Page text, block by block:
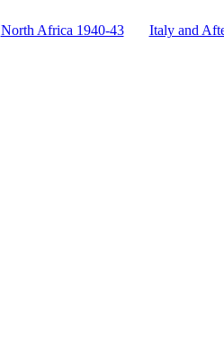
North Africa 1940-43 Italy and